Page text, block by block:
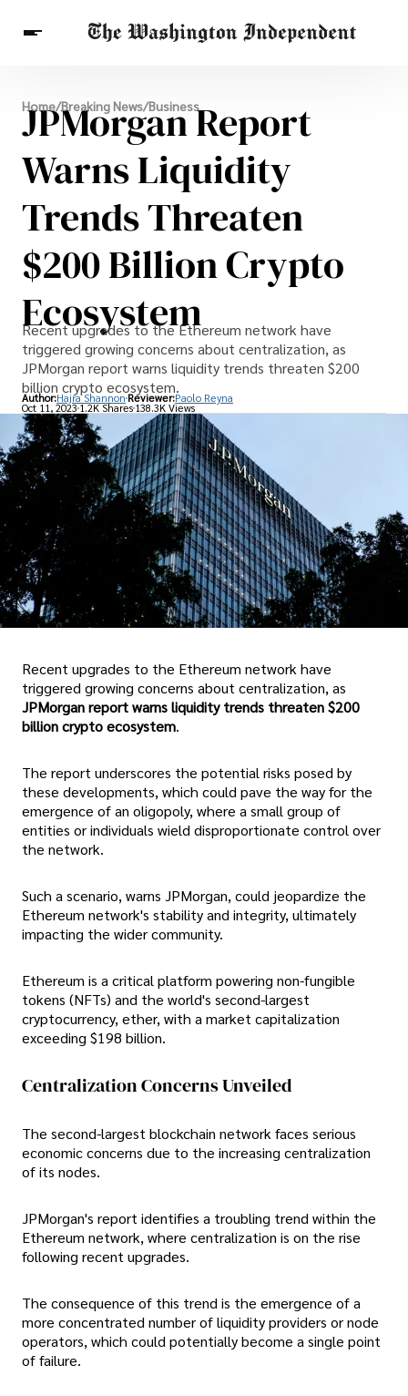
Breaking News
Finance
Celebrities
Entertainment
Crypto
Others
Home/Breaking News/Business
JPMorgan Report
Warns Liquidity
Trends Threaten
$200 Billion Crypto
Ecosystem
Recent upgrades to the Ethereum network have
triggered growing concerns about centralization, as
JPMorgan report warns liquidity trends threaten $200
billion crypto ecosystem.
Author:Hajra Shannon Reviewer:Paolo Reyna
Oct 11, 20231.2K Shares 138.3K Views
Recent upgrades to the Ethereum network have
triggered growing concerns about centralization, as
JPMorgan report warns liquidity trends threaten $200
billion crypto ecosystem.
The report underscores the potential risks posed by
these developments, which could pave the way for the
emergence of an oligopoly, where a small group of
entities or individuals wield disproportionate control over
the network.
Such a scenario, warns JPMorgan, could jeopardize the
Ethereum network's stability and integrity, ultimately
impacting the wider community.
Ethereum is a critical platform powering non-fungible
tokens (NFTs) and the world's second-largest
cryptocurrency, ether, with a market capitalization
exceeding $198 billion.
Centralization Concerns Unveiled
The second-largest blockchain network faces serious
economic concerns due to the increasing centralization
of its nodes.
JPMorgan's report identifies a troubling trend within the
Ethereum network, where centralization is on the rise
following recent upgrades.
The consequence of this trend is the emergence of a
more concentrated number of liquidity providers or node
operators, which could potentially become a single point
of failure.